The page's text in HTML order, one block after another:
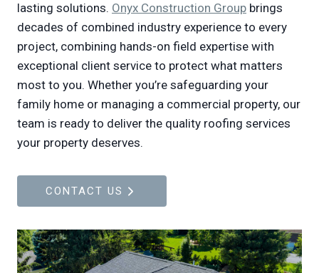
lasting solutions. Onyx Construction Group brings
decades of combined industry experience to every
project, combining hands-on field expertise with
exceptional client service to protect what matters
most to you. Whether you’re safeguarding your
family home or managing a commercial property, our
team is ready to deliver the quality roofing services
your property deserves.
CONTACT US